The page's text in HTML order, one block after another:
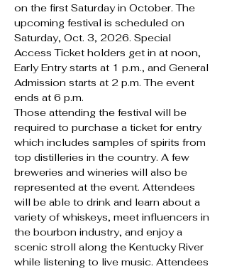
on the first Saturday in October. The
upcoming festival is scheduled on
Saturday, Oct. 3, 2026. Special
Access Ticket holders get in at noon,
Early Entry starts at 1 p.m., and General
Admission starts at 2 p.m. The event
ends at 6 p.m.
Those attending the festival will be
required to purchase a ticket for entry
which includes samples of spirits from
top distilleries in the country. A few
breweries and wineries will also be
represented at the event. Attendees
will be able to drink and learn about a
variety of whiskeys, meet influencers in
the bourbon industry, and enjoy a
scenic stroll along the Kentucky River
while listening to live music. Attendees